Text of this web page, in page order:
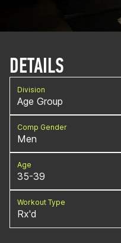
DETAILS
Division
Age Group
Comp Gender
Men
Age
35-39
Workout Type
Rx'd